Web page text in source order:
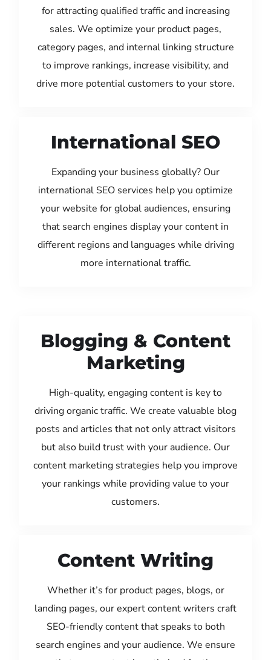
for attracting qualified traffic and increasing
sales. We optimize your product pages,
category pages, and internal linking structure
to improve rankings, increase visibility, and
drive more potential customers to your store.
International SEO
Expanding your business globally? Our
international SEO services help you optimize
your website for global audiences, ensuring
that search engines display your content in
different regions and languages while driving
more international traffic.
Blogging & Content
Marketing
High-quality, engaging content is key to
driving organic traffic. We create valuable blog
posts and articles that not only attract visitors
but also build trust with your audience. Our
content marketing strategies help you improve
your rankings while providing value to your
customers.
Content Writing
Whether it’s for product pages, blogs, or
landing pages, our expert content writers craft
SEO-friendly content that speaks to both
search engines and your audience. We ensure